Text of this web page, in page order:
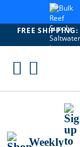
FREE SHIPPING:
Skip
Weekly